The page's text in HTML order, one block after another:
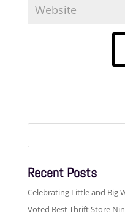
Search
Recent Posts
Celebrating Little and Big
Voted Best Thrift Store